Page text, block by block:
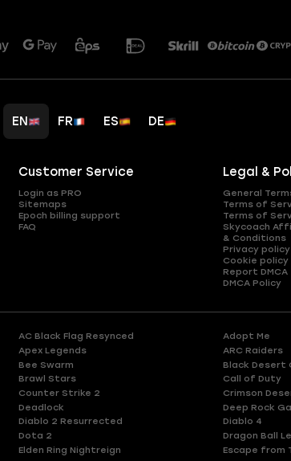
EN FR ES DE
Customer Service
Login as PRO
Sitemaps
Epoch billing support
FAQ
Legal &
General
Terms of
Terms of
Skycoach
& Conditions
Privacy policy
Cookie policy
Report DMCA
DMCA Policy
AC Black Flag Resynced Adopt Me
Apex Legends ARC Raiders
Bee Swarm Black Desert
Brawl Stars Call of Duty
Counter Strike 2 Crimson
Deadlock Deep Rock
Diablo 2 Resurrected Diablo 4
Dota 2 Dragon Ball
Elden Ring Nightreign Escape from